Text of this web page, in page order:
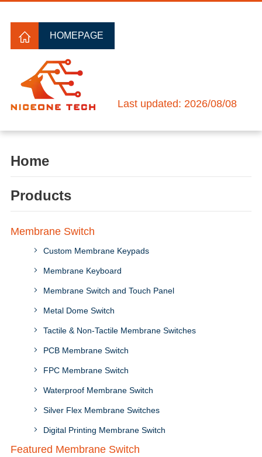
HOMEPAGE
Last updated: 2026/08/08
Home
Products
Membrane Switch
Custom Membrane Keypads
Membrane Keyboard
Membrane Switch and Touch Panel
Metal Dome Switch
Tactile & Non-Tactile Membrane Switches
PCB Membrane Switch
FPC Membrane Switch
Waterproof Membrane Switch
Silver Flex Membrane Switches
Digital Printing Membrane Switch
Featured Membrane Switch